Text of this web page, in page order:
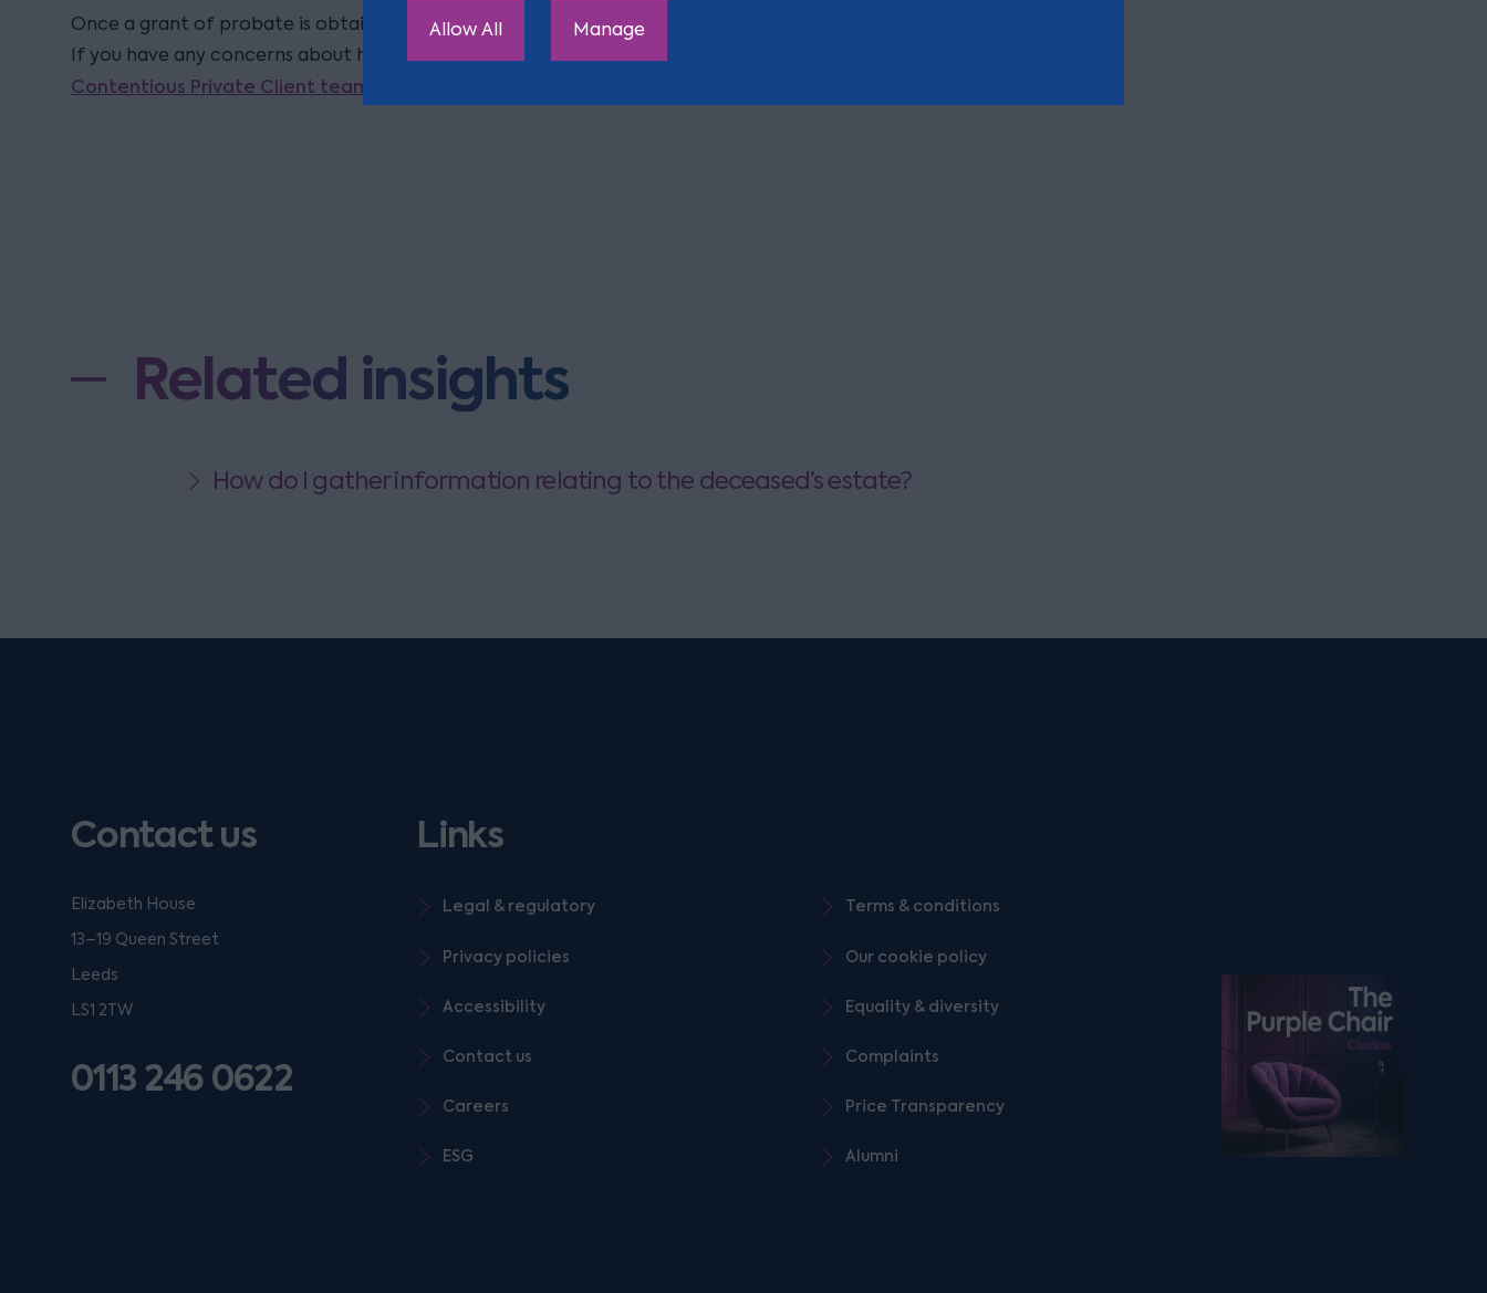
Allow All Manage
Once a grant of probate is obtained, you can apply to see the Will online.
If you have any concerns about how an estate is being administered, our
Contentious Private Client team
Related insights
How do I gather information relating to the deceased’s estate?
Contact us
Elizabeth House
13–19 Queen Street
Leeds
LS1 2TW
0113 246 0622
Listen on podfollow
Links
Legal & regulatory Terms & conditions
Privacy policies Our cookie policy
Accessibility Equality & diversity
Contact us Complaints
Careers Price Transparency
ESG Alumni